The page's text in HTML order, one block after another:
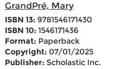
GrandPré, Mary
ISBN 13: 9781546171430
ISBN 10: 1546171436
Format: Paperback
Copyright: 07/01/2025
Publisher: Scholastic Inc.